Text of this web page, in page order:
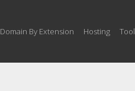
Domain By Extension Hosting